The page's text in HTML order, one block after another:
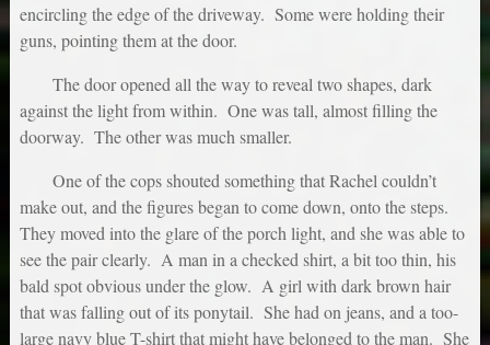
encircling the edge of the driveway. Some were holding their
guns, pointing them at the door.
The door opened all the way to reveal two shapes, dark
against the light from within. One was tall, almost filling the
doorway. The other was much smaller.
One of the cops shouted something that Rachel couldn’t
make out, and the figures began to come down, onto the steps.
They moved into the glare of the porch light, and she was able to
see the pair clearly. A man in a checked shirt, a bit too thin, his
bald spot obvious under the glow. A girl with dark brown hair
that was falling out of its ponytail. She had on jeans, and a too-
large navy blue T-shirt that might have belonged to the man. She